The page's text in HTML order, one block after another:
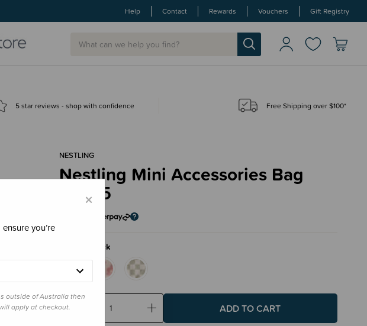
Help Contact Rewards Vouchers Gift Registry
5 star reviews - shop with confidence Free Shipping over $100*
NESTLING
Nestling Mini Accessories Bag
$11.95
Black
Decrease
Increase
×
you’re
outside of Australia then
apply at checkout.